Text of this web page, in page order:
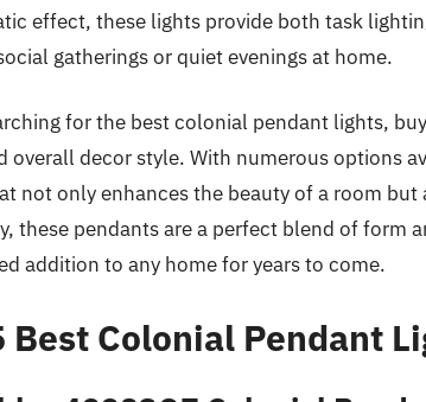
effect, these lights provide both task
gatherings or quiet evenings at home.
for the best colonial pendant lights,
overall decor style. With numerous options
not only enhances the beauty of a room
these pendants are a perfect blend of form
addition to any home for years to come.
Best Colonial Pendant